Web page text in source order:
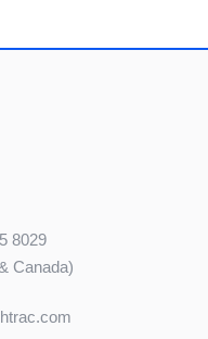
8029
Canada)